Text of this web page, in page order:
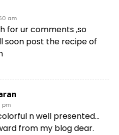
am
for ur comments ,so
soon post the recipe of
pm
n well presented…
from my blog dear.